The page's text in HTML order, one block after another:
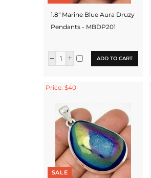
1.8" Marine Blue Aura Druzy
Pendants - MBDP201
ADD TO CART
Price: $40
SALE